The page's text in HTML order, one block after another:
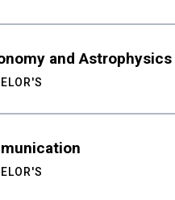
and Astrophysics